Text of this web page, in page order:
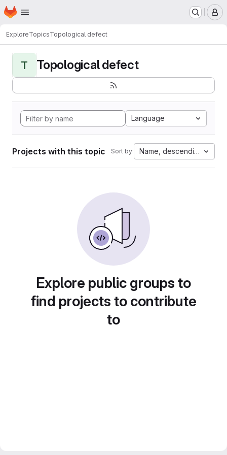
Skip to main content
Homepage
ExploreTopicsTopological defect
T Topological defect
Language
Projects with this topic Sort by: Name, descending
Explore public groups to
find projects to contribute
to